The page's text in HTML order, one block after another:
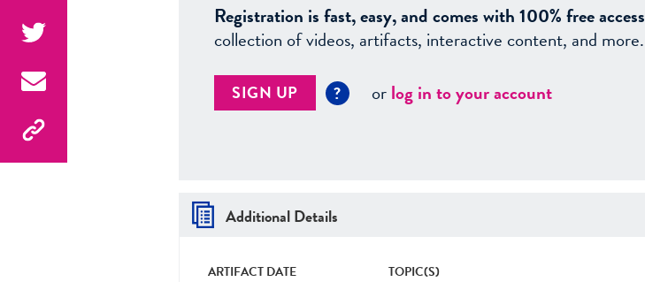
Registration is fast, easy, and comes with 100% free access
collection of videos, artifacts, interactive content, and more.
SIGN UP ? orlog in to your account
Additional Details
ARTIFACT DATE TOPIC(S)